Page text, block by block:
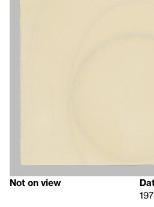
Not on view